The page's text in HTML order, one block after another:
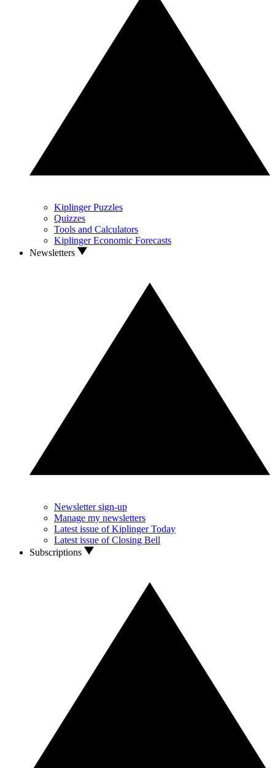
Kiplinger Puzzles
Quizzes
Tools and Calculators
Kiplinger Economic Forecasts
Newsletters
Newsletter sign-up
Manage my newsletters
Latest issue of Kiplinger Today
Latest issue of Closing Bell
Subscriptions